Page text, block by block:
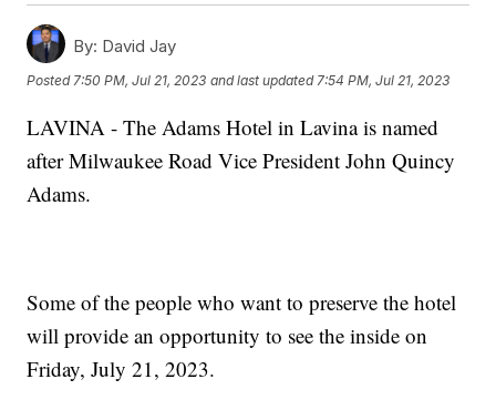
By: David Jay
Posted7:50 PM, Jul 21, 2023 and last updated 7:54 PM, Jul 21, 2023
LAVINA - The Adams Hotel in Lavina is named
after Milwaukee Road Vice President John Quincy
Adams.
Some of the people who want to preserve the hotel
will provide an opportunity to see the inside on
Friday, July 21, 2023.